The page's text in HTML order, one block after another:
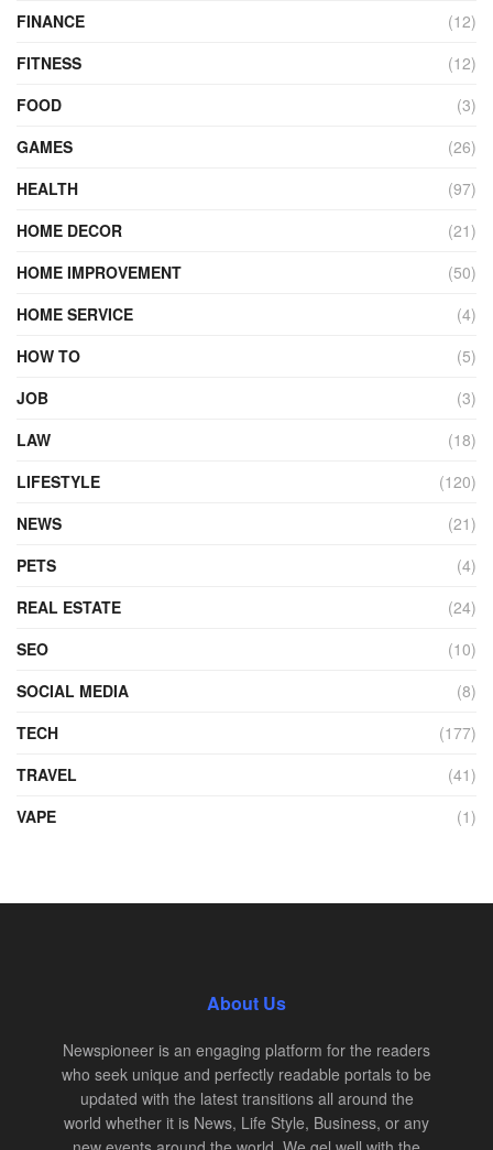
FINANCE
(12)
FITNESS
(12)
FOOD
(3)
GAMES
(26)
HEALTH
(97)
HOME DECOR
(21)
HOME IMPROVEMENT
(50)
HOME SERVICE
(4)
HOW TO
(5)
JOB
(3)
LAW
(18)
LIFESTYLE
(120)
NEWS
(21)
PETS
(4)
REAL ESTATE
(24)
SEO
(10)
SOCIAL MEDIA
(8)
TECH
(177)
TRAVEL
(41)
VAPE
(1)
About Us
Newspioneer is an engaging platform for the readers
who seek unique and perfectly readable portals to be
updated with the latest transitions all around the
world whether it is News, Life Style, Business, or any